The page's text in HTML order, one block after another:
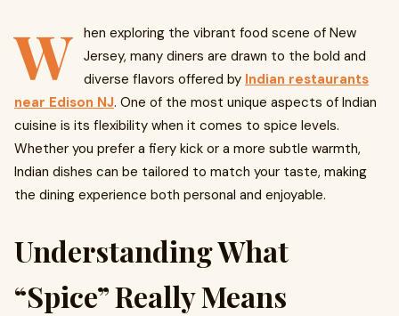
W hen exploring the vibrant food scene of New
Jersey, many diners are drawn to the bold and
diverse flavors offered by Indian restaurants
near Edison NJ. One of the most unique aspects of Indian
cuisine is its flexibility when it comes to spice levels.
Whether you prefer a fiery kick or a more subtle warmth,
Indian dishes can be tailored to match your taste, making
the dining experience both personal and enjoyable.
Understanding What
“Spice” Really Means